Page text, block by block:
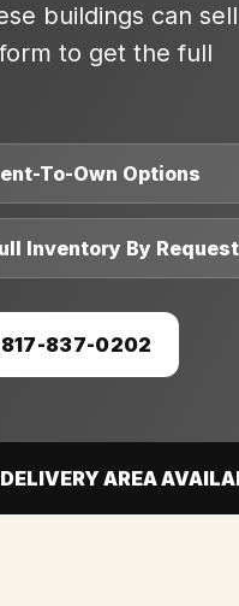
buildings can sell
to get the full
To-Own Options
Inventory By Request
817-837-0202
DELIVERY AREA